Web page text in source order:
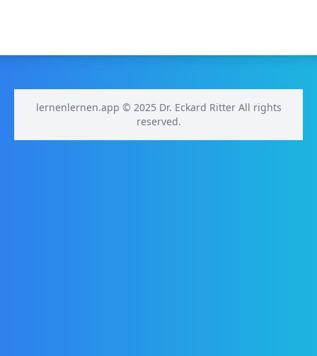
lernenlernen.app © 2025 Dr. Eckard Ritter All rights
reserved.